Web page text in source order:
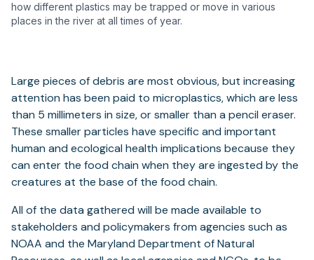
how different plastics may be trapped or move in various
places in the river at all times of year.
Large pieces of debris are most obvious, but increasing
attention has been paid to microplastics, which are less
than 5 millimeters in size, or smaller than a pencil eraser.
These smaller particles have specific and important
human and ecological health implications because they
can enter the food chain when they are ingested by the
creatures at the base of the food chain.
All of the data gathered will be made available to
stakeholders and policymakers from agencies such as
NOAA and the Maryland Department of Natural